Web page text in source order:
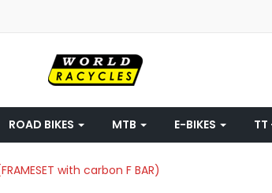
ROAD BIKES MTB E-BIKES TT
with carbon F BAR)